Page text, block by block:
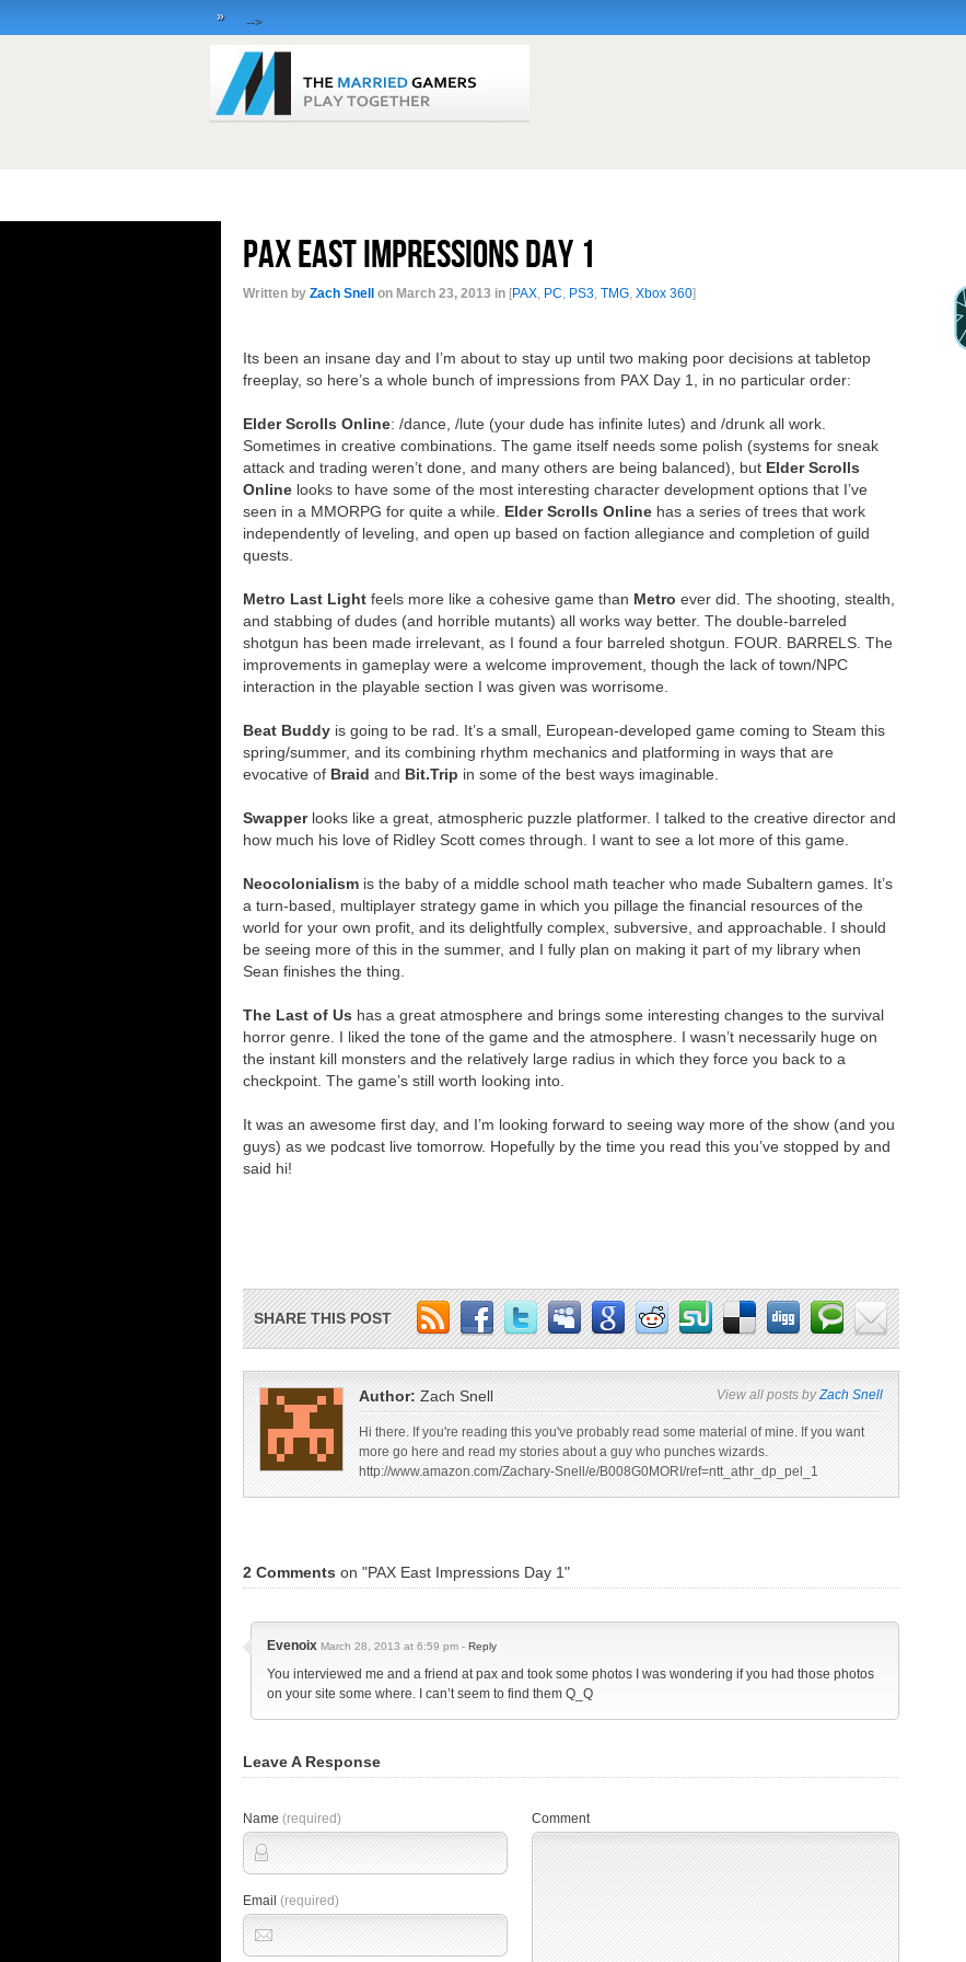
» -->
PAX East Impressions Day 1
Written by Zach Snell on March 23, 2013 in [PAX, PC, PS3, TMG, Xbox 360]
Its been an insane day and I’m about to stay up until two making poor decisions at tabletop
freeplay, so here’s a whole bunch of impressions from PAX Day 1, in no particular order:
Elder Scrolls Online: /dance, /lute (your dude has infinite lutes) and /drunk all work.
Sometimes in creative combinations. The game itself needs some polish (systems for sneak
attack and trading weren’t done, and many others are being balanced), but Elder Scrolls
Online looks to have some of the most interesting character development options that I’ve
seen in a MMORPG for quite a while. Elder Scrolls Online has a series of trees that work
independently of leveling, and open up based on faction allegiance and completion of guild
quests.
Metro Last Light feels more like a cohesive game than Metro ever did. The shooting, stealth,
and stabbing of dudes (and horrible mutants) all works way better. The double-barreled
shotgun has been made irrelevant, as I found a four barreled shotgun. FOUR. BARRELS. The
improvements in gameplay were a welcome improvement, though the lack of town/NPC
interaction in the playable section I was given was worrisome.
Beat Buddy is going to be rad. It’s a small, European-developed game coming to Steam this
spring/summer, and its combining rhythm mechanics and platforming in ways that are
evocative of Braid and Bit.Trip in some of the best ways imaginable.
Swapperlooks like a great, atmospheric puzzle platformer. I talked to the creative director and
how much his love of Ridley Scott comes through. I want to see a lot more of this game.
Neocolonialism is the baby of a middle school math teacher who made Subaltern games. It’s
a turn-based, multiplayer strategy game in which you pillage the financial resources of the
world for your own profit, and its delightfully complex, subversive, and approachable. I should
be seeing more of this in the summer, and I fully plan on making it part of my library when
Sean finishes the thing.
The Last of Us has a great atmosphere and brings some interesting changes to the survival
horror genre. I liked the tone of the game and the atmosphere. I wasn’t necessarily huge on
the instant kill monsters and the relatively large radius in which they force you back to a
checkpoint. The game’s still worth looking into.
It was an awesome first day, and I’m looking forward to seeing way more of the show (and you
guys) as we podcast live tomorrow. Hopefully by the time you read this you’ve stopped by and
said hi!
SHARE THIS POST
Author: Zach Snell View all posts byZach Snell
Hi there. If you're reading this you've probably read some material of mine. If you want
more go here and read my stories about a guy who punches wizards.
http://www.amazon.com/Zachary-Snell/e/B008G0MORI/ref=ntt_athr_dp_pel_1
2 Comments on "PAX East Impressions Day 1"
Evenoix March 28, 2013 at 6:59 pm - Reply
You interviewed me and a friend at pax and took some photos I was wondering if you had those photos
on your site some where. I can’t seem to find them Q_Q
Leave A Response
Name (required)
Email (required)
Comment